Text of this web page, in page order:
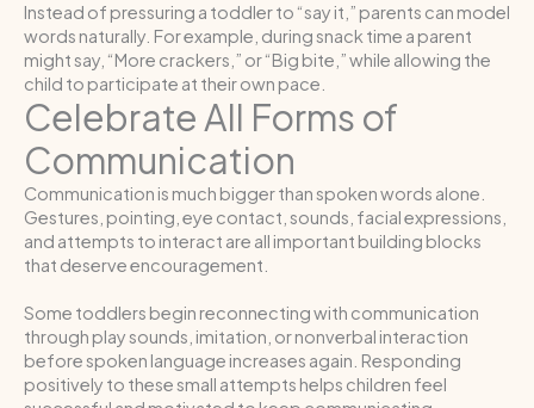
Instead of pressuring a toddler to “say it,” parents can model
words naturally. For example, during snack time a parent
might say, “More crackers,” or “Big bite,” while allowing the
child to participate at their own pace.
Celebrate All Forms of
Communication
Communication is much bigger than spoken words alone.
Gestures, pointing, eye contact, sounds, facial expressions,
and attempts to interact are all important building blocks
that deserve encouragement.
Some toddlers begin reconnecting with communication
through play sounds, imitation, or nonverbal interaction
before spoken language increases again. Responding
positively to these small attempts helps children feel